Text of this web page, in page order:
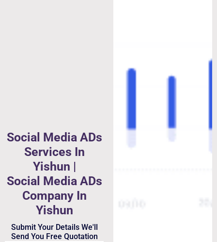
Social Media ADs
Services In
Yishun |
Social Media ADs
Company In
Yishun
Submit Your Details We'll
Send You Free Quotation